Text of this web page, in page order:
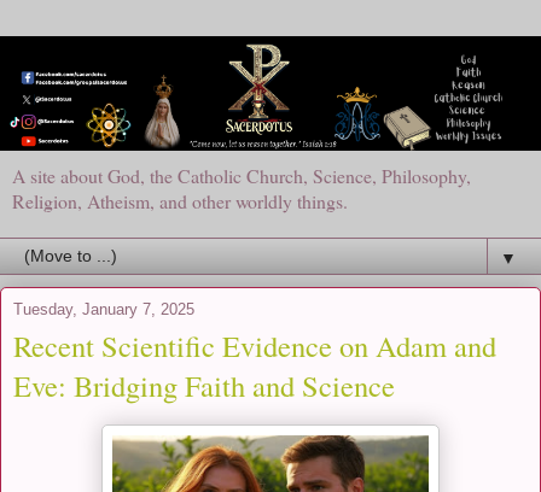
A site about God, the Catholic Church, Science, Philosophy,
Religion, Atheism, and other worldly things.
▼
Tuesday, January 7, 2025
Recent Scientific Evidence on Adam and
Eve: Bridging Faith and Science